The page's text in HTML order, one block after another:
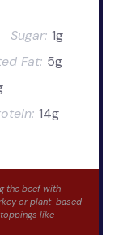
Sugar: 1g
Fat: 5g
14g
the beef with
or plant-based
like